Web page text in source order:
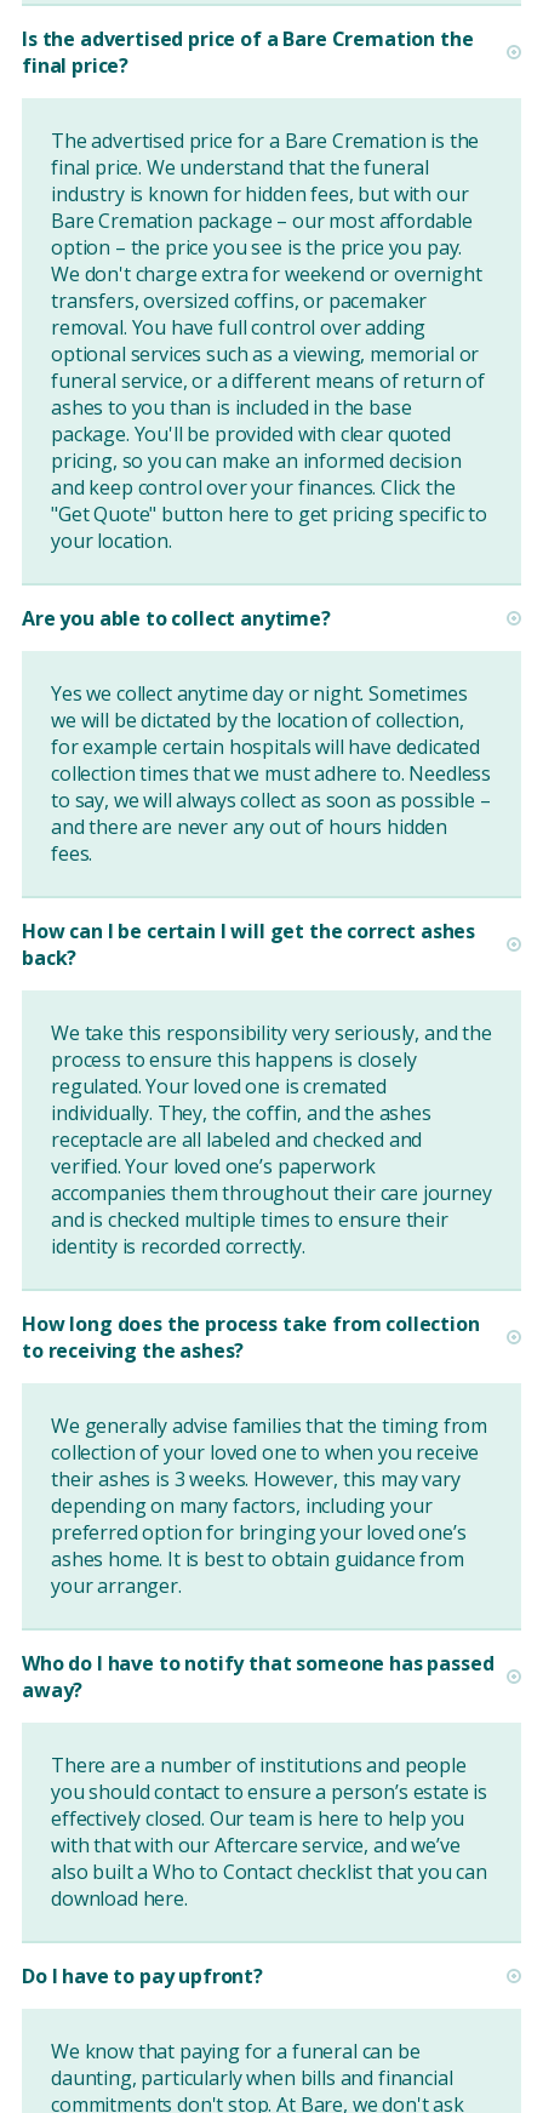
Is the advertised price of a Bare Cremation the
final price?
The advertised price for a Bare Cremation is the
final price. We understand that the funeral
industry is known for hidden fees, but with our
Bare Cremation package – our most affordable
option – the price you see is the price you pay.
We don't charge extra for weekend or overnight
transfers, oversized coffins, or pacemaker
removal. You have full control over adding
optional services such as a viewing, memorial or
funeral service, or a different means of return of
ashes to you than is included in the base
package. You'll be provided with clear quoted
pricing, so you can make an informed decision
and keep control over your finances. Click the
"Get Quote" button here to get pricing specific to
your location.
Are you able to collect anytime?
Yes we collect anytime day or night. Sometimes
we will be dictated by the location of collection,
for example certain hospitals will have dedicated
collection times that we must adhere to. Needless
to say, we will always collect as soon as possible –
and there are never any out of hours hidden
fees.
How can I be certain I will get the correct ashes
back?
We take this responsibility very seriously, and the
process to ensure this happens is closely
regulated. Your loved one is cremated
individually. They, the coffin, and the ashes
receptacle are all labeled and checked and
verified. Your loved one’s paperwork
accompanies them throughout their care journey
and is checked multiple times to ensure their
identity is recorded correctly.
How long does the process take from collection
to receiving the ashes?
We generally advise families that the timing from
collection of your loved one to when you receive
their ashes is 3 weeks. However, this may vary
depending on many factors, including your
preferred option for bringing your loved one’s
ashes home. It is best to obtain guidance from
your arranger.
Who do I have to notify that someone has passed
away?
There are a number of institutions and people
you should contact to ensure a person’s estate is
effectively closed. Our team is here to help you
with that with our Aftercare service, and we’ve
also built a Who to Contact checklist that you can
download here.
Do I have to pay upfront?
We know that paying for a funeral can be
daunting, particularly when bills and financial
commitments don't stop. At Bare, we don't ask